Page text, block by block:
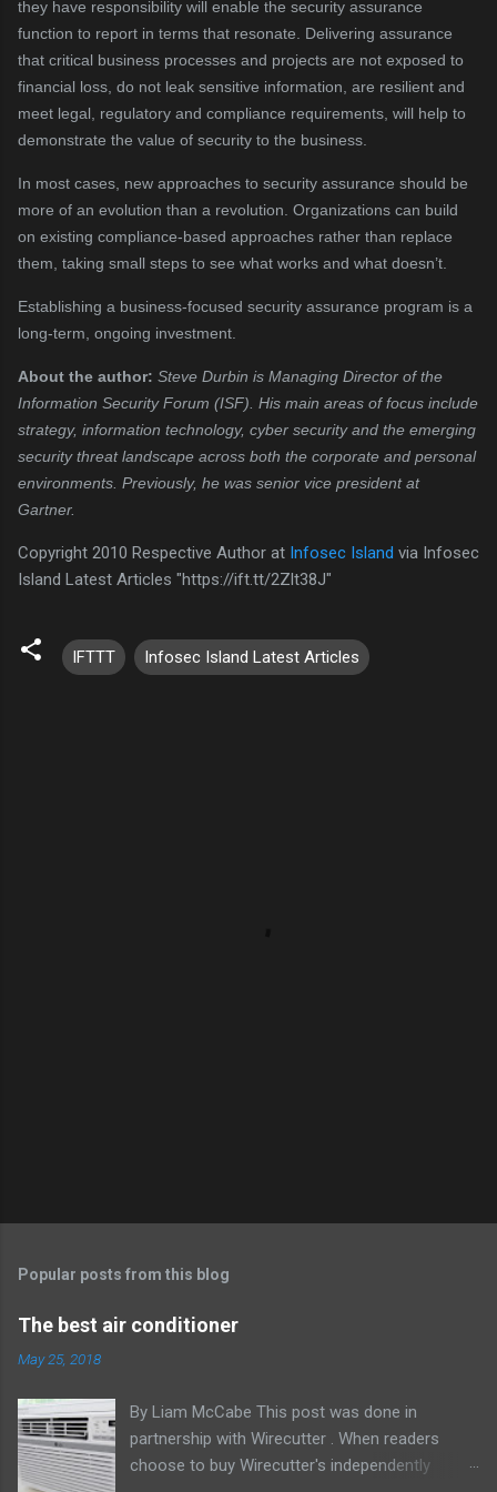
they have responsibility will enable the security assurance
function to report in terms that resonate. Delivering assurance
that critical business processes and projects are not exposed to
financial loss, do not leak sensitive information, are resilient and
meet legal, regulatory and compliance requirements, will help to
demonstrate the value of security to the business.
In most cases, new approaches to security assurance should be
more of an evolution than a revolution. Organizations can build
on existing compliance-based approaches rather than replace
them, taking small steps to see what works and what doesn’t.
Establishing a business-focused security assurance program is a
long-term, ongoing investment.
About the author: Steve Durbin is Managing Director of the
Information Security Forum (ISF). His main areas of focus include
strategy, information technology, cyber security and the emerging
security threat landscape across both the corporate and personal
environments. Previously, he was senior vice president at
Gartner.
Copyright 2010 Respective Author at Infosec Island via Infosec
Island Latest Articles "https://ift.tt/2Zlt38J"
IFTTT Infosec Island Latest Articles
Popular posts from this blog
The best air conditioner
May 25, 2018
By Liam McCabe This post was done in
partnership with Wirecutter . When readers
choose to buy Wirecutter's independently